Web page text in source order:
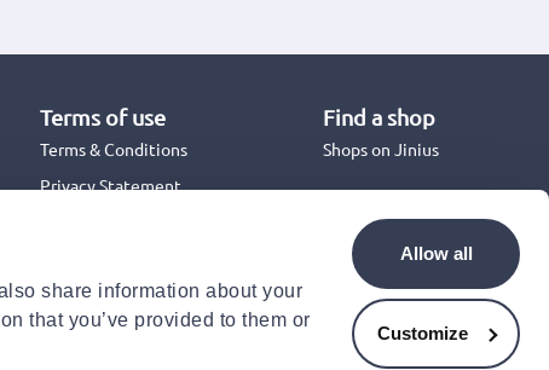
share information about your
that you’ve provided to them or
Allow all
Customize
Terms of use
Terms & Conditions
Privacy Statement
Security
Accessibility Statement
Find a shop
Shops on Jinius